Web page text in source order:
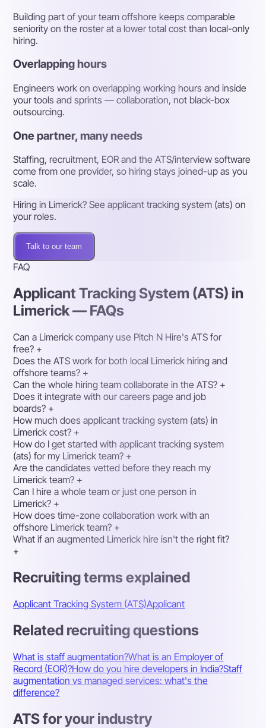
Building part of your team offshore keeps comparable
seniority on the roster at a lower total cost than local-only
hiring.
Overlapping hours
Engineers work on overlapping working hours and inside
your tools and sprints — collaboration, not black-box
outsourcing.
One partner, many needs
Staffing, recruitment, EOR and the ATS/interview software
come from one provider, so hiring stays joined-up as you
scale.
Hiring in Limerick? See applicant tracking system (ats) on
your roles.
Talk to our team
FAQ
Applicant Tracking System (ATS) in
Limerick — FAQs
Can a Limerick company use Pitch N Hire's ATS for
free? +
Does the ATS work for both local Limerick hiring and
offshore teams? +
Can the whole hiring team collaborate in the ATS? +
Does it integrate with our careers page and job
boards? +
How much does applicant tracking system (ats) in
Limerick cost? +
How do I get started with applicant tracking system
(ats) for my Limerick team? +
Are the candidates vetted before they reach my
Limerick team? +
Can I hire a whole team or just one person in
Limerick? +
How does time-zone collaboration work with an
offshore Limerick team? +
What if an augmented Limerick hire isn't the right fit?
+
Recruiting terms explained
Applicant Tracking System (ATS)Applicant
Related recruiting questions
What is staff augmentation?What is an Employer of
Record (EOR)?How do you hire developers in India?Staff
augmentation vs managed services: what's the
difference?
ATS for your industry